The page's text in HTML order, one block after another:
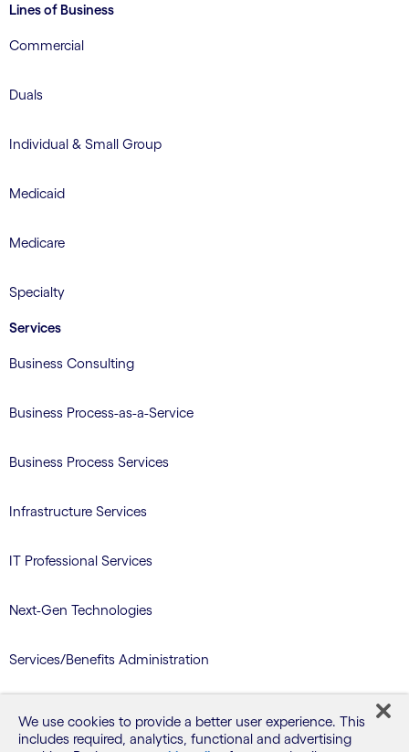
Lines of Business
Commercial
Duals
Individual & Small Group
Medicaid
Medicare
Specialty
Services
Business Consulting
Business Process-as-a-Service
Business Process Services
Infrastructure Services
IT Professional Services
Next-Gen Technologies
Services/Benefits Administration
We use cookies to provide a better user experience. This
includes required, analytics, functional and advertising